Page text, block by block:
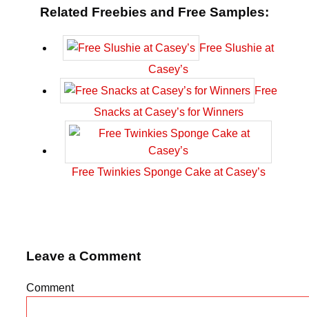
Related Freebies and Free Samples:
Free Slushie at
Casey’s
Free
Snacks at Casey’s for Winners
Free Twinkies Sponge Cake at Casey’s
Leave a Comment
Comment